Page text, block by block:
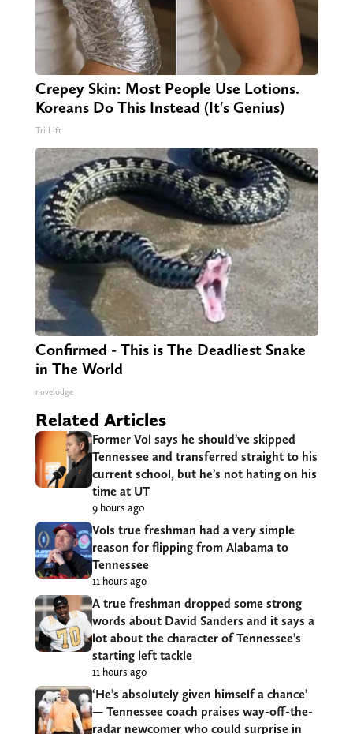
Crepey Skin: Most People Use Lotions.
Koreans Do This Instead (It's Genius)
Tri Lift
Confirmed - This is The Deadliest Snake
in The World
novelodge
Related Articles
Former Vol says he should’ve skipped
Tennessee and transferred straight to his
current school, but he’s not hating on his
time at UT
9 hours ago
Vols true freshman had a very simple
reason for flipping from Alabama to
Tennessee
11 hours ago
A true freshman dropped some strong
words about David Sanders and it says a
lot about the character of Tennessee’s
starting left tackle
11 hours ago
‘He’s absolutely given himself a chance’
— Tennessee coach praises way-off-the-
radar newcomer who could surprise in